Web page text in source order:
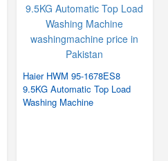
Haier HWM 95-1678ES8
9.5KG Automatic Top Load
Washing Machine